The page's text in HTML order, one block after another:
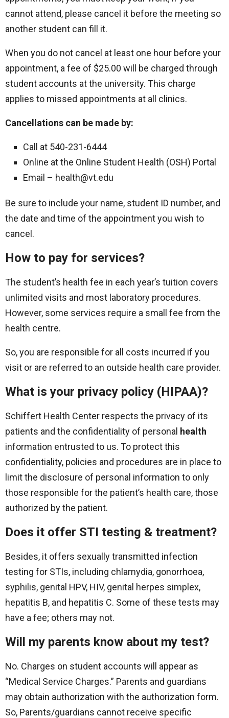
cannot attend, please cancel it before the meeting so
another student can fill it.
When you do not cancel at least one hour before your
appointment, a fee of $25.00 will be charged through
student accounts at the university. This charge
applies to missed appointments at all clinics.
Cancellations can be made by:
Call at 540-231-6444
Online at the Online Student Health (OSH) Portal
Email – health@vt.edu
Be sure to include your name, student ID number, and
the date and time of the appointment you wish to
cancel.
How to pay for services?
The student’s health fee in each year’s tuition covers
unlimited visits and most laboratory procedures.
However, some services require a small fee from the
health centre.
So, you are responsible for all costs incurred if you
visit or are referred to an outside health care provider.
What is your privacy policy (HIPAA)?
Schiffert Health Center respects the privacy of its
patients and the confidentiality of personal health
information entrusted to us. To protect this
confidentiality, policies and procedures are in place to
limit the disclosure of personal information to only
those responsible for the patient’s health care, those
authorized by the patient.
Does it offer STI testing & treatment?
Besides, it offers sexually transmitted infection
testing for STIs, including chlamydia, gonorrhoea,
syphilis, genital HPV, HIV, genital herpes simplex,
hepatitis B, and hepatitis C. Some of these tests may
have a fee; others may not.
Will my parents know about my test?
No. Charges on student accounts will appear as
“Medical Service Charges.” Parents and guardians
may obtain authorization with the authorization form.
So, Parents/guardians cannot receive specific